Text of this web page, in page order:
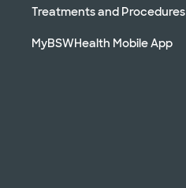
Treatments and Procedures
MyBSWHealth Mobile App